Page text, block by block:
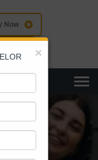
Now
×